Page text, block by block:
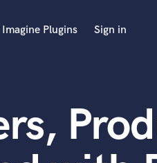
Imagine Plugins Sign in